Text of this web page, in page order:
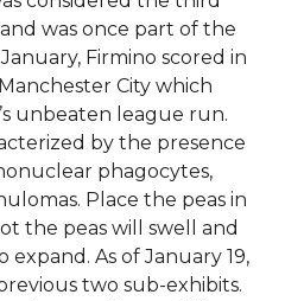
was once part of the
Firmino scored in
City which
unbeaten league run.
by the presence
phagocytes,
Place the peas in
the peas will swell and
As of January 19,
two sub-exhibits.